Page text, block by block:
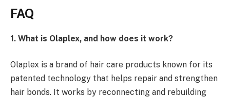
FAQ
1. What is Olaplex, and how does it work?
Olaplex is a brand of hair care products known for its
patented technology that helps repair and strengthen
hair bonds. It works by reconnecting and rebuilding